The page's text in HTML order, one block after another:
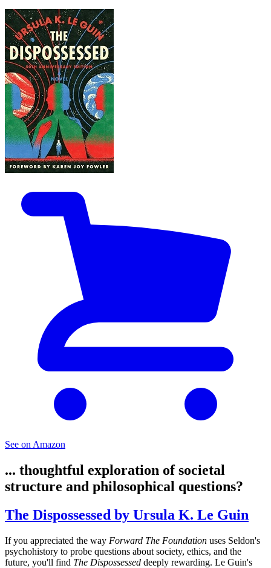
See on Amazon
... thoughtful exploration of societal
structure and philosophical questions?
The Dispossessed by Ursula K. Le Guin
If you appreciated the way Forward The Foundation uses Seldon's
psychohistory to probe questions about society, ethics, and the
future, you'll find The Dispossessed deeply rewarding. Le Guin's